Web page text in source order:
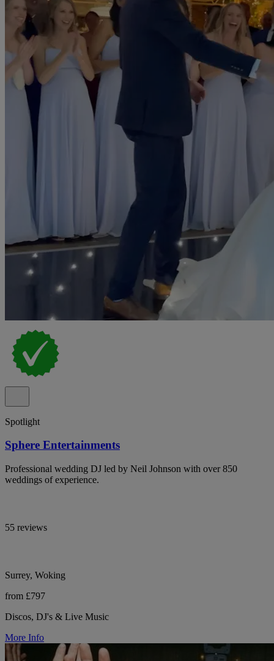
Spotlight
Sphere Entertainments
Professional wedding DJ led by Neil Johnson with over 850
weddings of experience.
55 reviews
Surrey, Woking
from £797
Discos, DJ's & Live Music
More Info